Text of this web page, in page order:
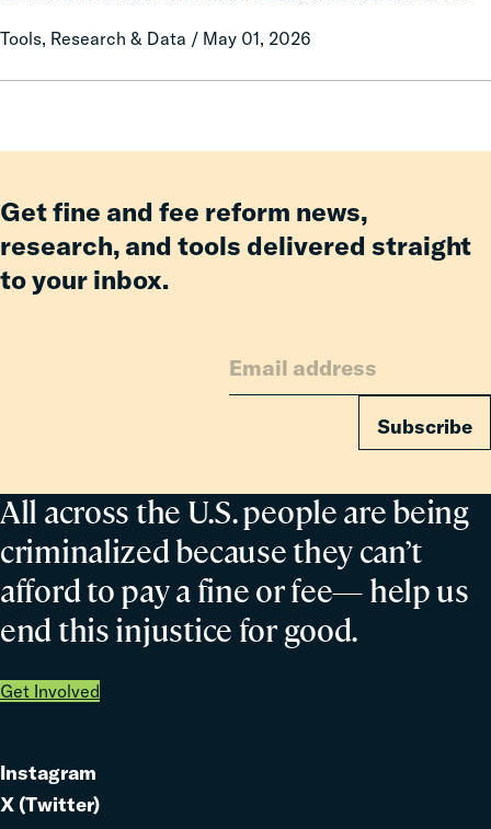
Parent
Tools, Research & Data / May 01, 2026
Longer
and
Reform
Delivered
Billions
in
All across the U.S. people are being
criminalized because they can’t
afford to pay a fine or fee— help us
end this injustice for good.
Get Involved
Get fine and fee reform news,
research, and tools delivered straight
to your inbox.
Subscribe
Link
to
Instagram
Link
X (Twitter)